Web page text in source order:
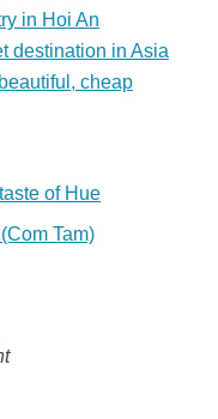
in Hoi An
destination in Asia
cheap
of Hue
Tam)